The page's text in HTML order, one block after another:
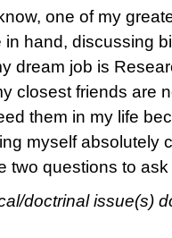
one of my
hand, discussing
dream job is
closest friends are
them in my life
myself absolutely
two questions to
doctrinal issue(s)